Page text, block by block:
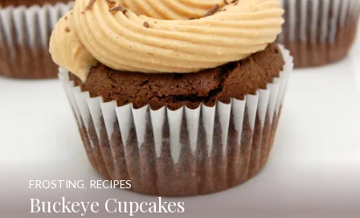
Buckeye Cupcakes
FROSTING RECIPES